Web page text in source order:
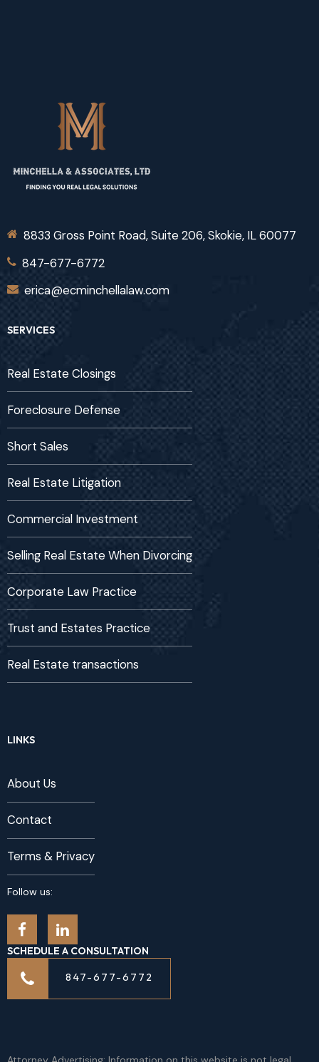
8833 Gross Point Road, Suite 206, Skokie, IL 60077
847-677-6772
erica@ecminchellalaw.com
SERVICES
Real Estate Closings
Foreclosure Defense
Short Sales
Real Estate Litigation
Commercial Investment
Selling Real Estate When Divorcing
Corporate Law Practice
Trust and Estates Practice
Real Estate transactions
LINKS
About Us
Contact
Terms & Privacy
Follow us:
SCHEDULE A CONSULTATION
847-677-6772